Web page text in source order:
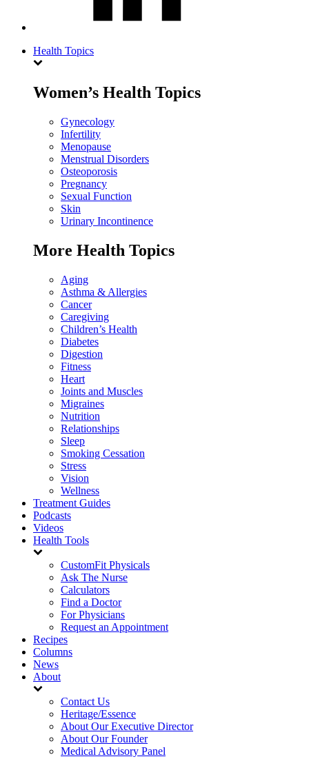
Health Topics
Women’s Health Topics
Gynecology
Infertility
Menopause
Menstrual Disorders
Osteoporosis
Pregnancy
Sexual Function
Skin
Urinary Incontinence
More Health Topics
Aging
Asthma & Allergies
Cancer
Caregiving
Children’s Health
Diabetes
Digestion
Fitness
Heart
Joints and Muscles
Migraines
Nutrition
Relationships
Sleep
Smoking Cessation
Stress
Vision
Wellness
Treatment Guides
Podcasts
Videos
Health Tools
CustomFit Physicals
Ask The Nurse
Calculators
Find a Doctor
For Physicians
Request an Appointment
Recipes
Columns
News
About
Contact Us
Heritage/Essence
About Our Executive Director
About Our Founder
Medical Advisory Panel